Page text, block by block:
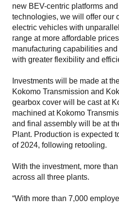
new BEV-centric platforms
technologies, we will offer our
electric vehicles with
range at more affordable
manufacturing capabilities
with greater flexibility and
Investments will be made at
Kokomo Transmission and
gearbox cover will be cast at
machined at Kokomo
and final assembly will be at
Plant. Production is expected
of 2024, following retooling.
With the investment, more
across all three plants.
“With more than 7,000